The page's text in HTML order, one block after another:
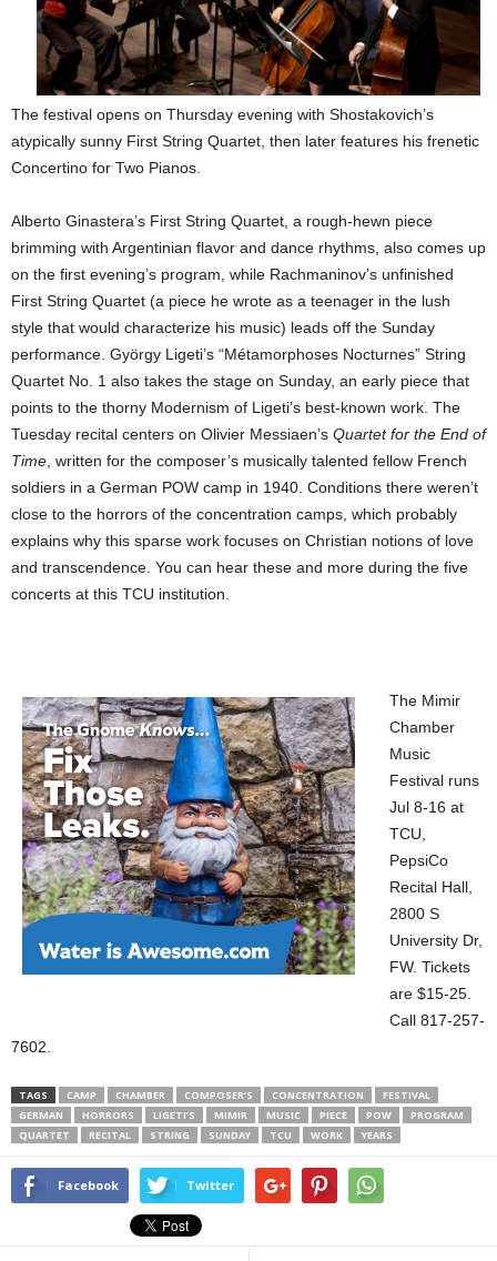
The festival opens on Thursday evening with Shostakovich’s
atypically sunny First String Quartet, then later features his frenetic
Concertino for Two Pianos.
Alberto Ginastera’s First String Quartet, a rough-hewn piece
brimming with Argentinian flavor and dance rhythms, also comes up
on the first evening’s program, while Rachmaninov’s unfinished
First String Quartet (a piece he wrote as a teenager in the lush
style that would characterize his music) leads off the Sunday
performance. György Ligeti’s “Métamorphoses Nocturnes” String
Quartet No. 1 also takes the stage on Sunday, an early piece that
points to the thorny Modernism of Ligeti’s best-known work. The
Tuesday recital centers on Olivier Messiaen’s Quartet for the End of
Time, written for the composer’s musically talented fellow French
soldiers in a German POW camp in 1940. Conditions there weren’t
close to the horrors of the concentration camps, which probably
explains why this sparse work focuses on Christian notions of love
and transcendence. You can hear these and more during the five
concerts at this TCU institution.
The Mimir
Chamber
Music
Festival runs
Jul 8-16 at
TCU,
PepsiCo
Recital Hall,
2800 S
University Dr,
FW. Tickets
are $15-25.
Call 817-257-
7602.
TAGS CAMP CHAMBER COMPOSER’S CONCENTRATION
FESTIVAL
GERMAN
HORRORS LIGETI’S MIMIR MUSIC PIECE POW
PROGRAM
QUARTET
RECITAL STRING SUNDAY TCU WORK YEARS
Facebook Twitter